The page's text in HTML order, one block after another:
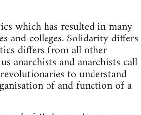
which has resulted in many
and colleges. Solidarity differs
differs from all other
anarchists and anarchists call
to understand
of and function of a